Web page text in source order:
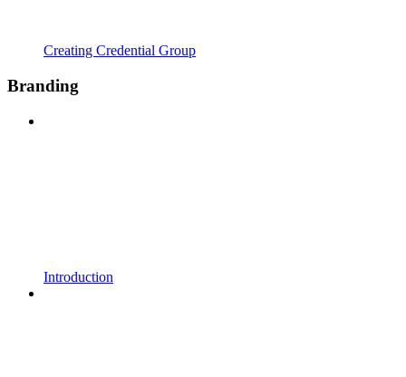
Creating Credential Group
Branding
Introduction